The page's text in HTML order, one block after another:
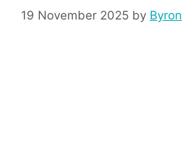
19 November 2025 by Byron